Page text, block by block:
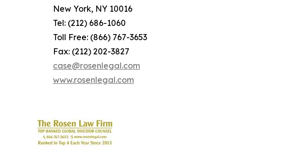
New York, NY 10016
Tel: (212) 686-1060
Toll Free: (866) 767-3653
Fax: (212) 202-3827
case@rosenlegal.com
www.rosenlegal.com